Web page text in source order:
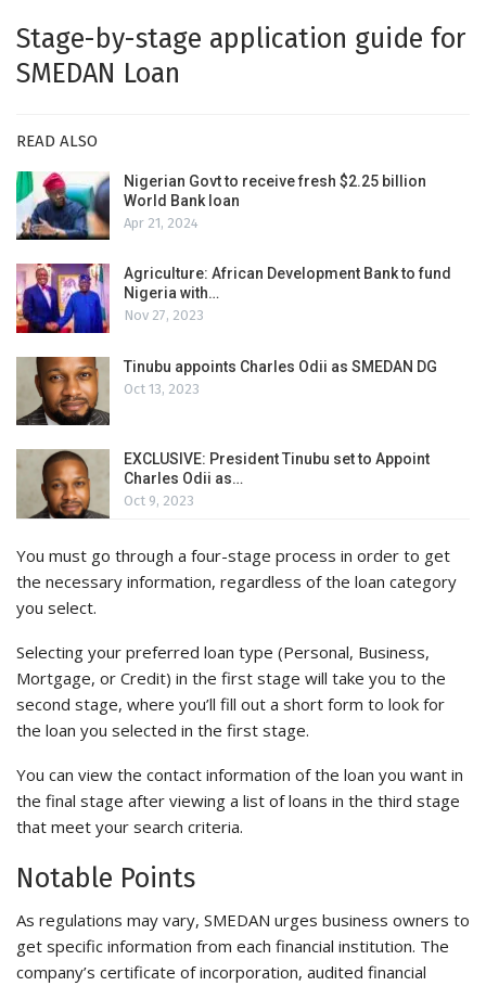
Stage-by-stage application guide for
SMEDAN Loan
READ ALSO
Nigerian Govt to receive fresh $2.25 billion
World Bank loan
Apr 21, 2024
Agriculture: African Development Bank to fund
Nigeria with…
Nov 27, 2023
Tinubu appoints Charles Odii as SMEDAN DG
Oct 13, 2023
EXCLUSIVE: President Tinubu set to Appoint
Charles Odii as…
Oct 9, 2023
You must go through a four-stage process in order to get
the necessary information, regardless of the loan category
you select.
Selecting your preferred loan type (Personal, Business,
Mortgage, or Credit) in the first stage will take you to the
second stage, where you’ll fill out a short form to look for
the loan you selected in the first stage.
You can view the contact information of the loan you want in
the final stage after viewing a list of loans in the third stage
that meet your search criteria.
Notable Points
As regulations may vary, SMEDAN urges business owners to
get specific information from each financial institution. The
company’s certificate of incorporation, audited financial